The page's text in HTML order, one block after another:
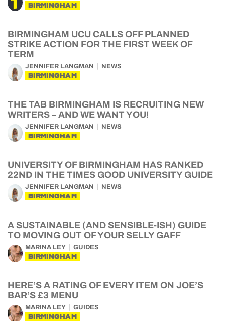
BIRMINGHAM
BIRMINGHAM UCU CALLS OFF PLANNED
STRIKE ACTION FOR THE FIRST WEEK OF
TERM
JENNIFER LANGMAN NEWS
BIRMINGHAM
THE TAB BIRMINGHAM IS RECRUITING NEW
WRITERS – AND WE WANT YOU!
JENNIFER LANGMAN NEWS
BIRMINGHAM
UNIVERSITY OF BIRMINGHAM HAS RANKED
22ND IN THE TIMES GOOD UNIVERSITY GUIDE
JENNIFER LANGMAN NEWS
BIRMINGHAM
A SUSTAINABLE (AND SENSIBLE-ISH) GUIDE
TO MOVING OUT OF YOUR SELLY GAFF
MARINA LEY GUIDES
BIRMINGHAM
HERE’S A RATING OF EVERY ITEM ON JOE’S
BAR’S £3 MENU
MARINA LEY GUIDES
BIRMINGHAM